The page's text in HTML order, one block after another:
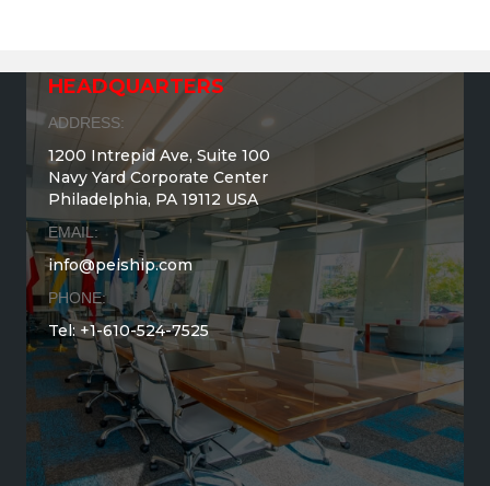
HEADQUARTERS
ADDRESS:
1200 Intrepid Ave, Suite 100
Navy Yard Corporate Center
Philadelphia, PA 19112 USA
EMAIL:
info@peiship.com
PHONE:
Tel: +1-610-524-7525